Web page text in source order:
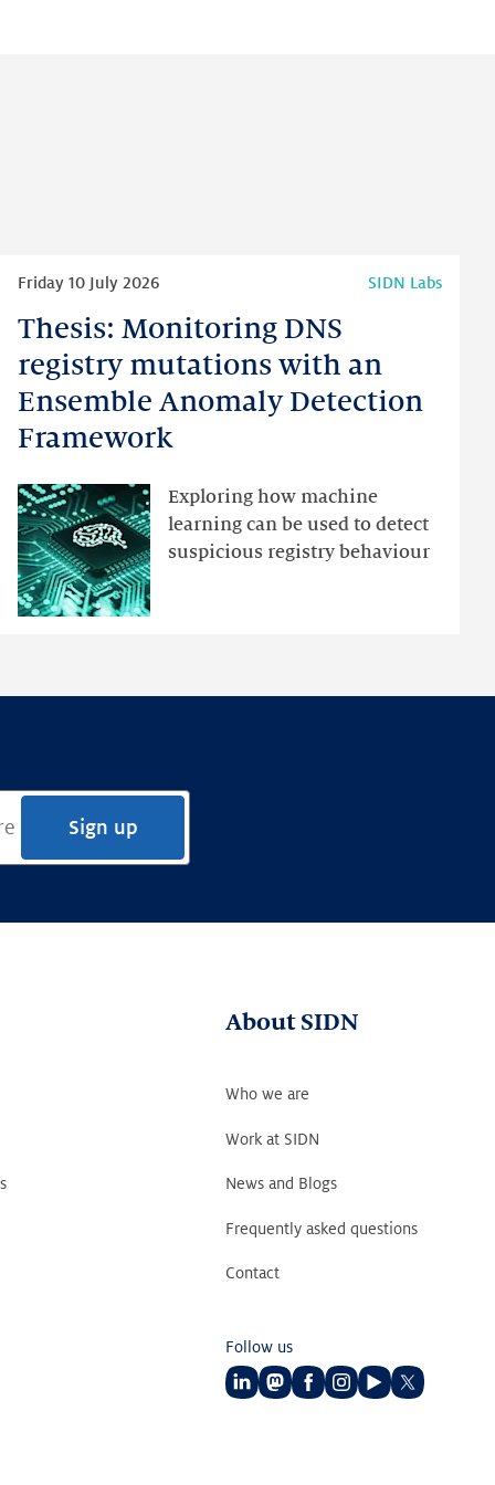
Thesis: Monitoring DNS
registry mutations with an
Ensemble Anomaly Detection
Framework
Friday 10 July 2026 SIDN Labs
Exploring how machine
learning can be used to detect
suspicious registry behaviour
Thesis:
Monitoring
DNS
registry
mutations
Ensemble
Anomaly
Detection
Framework
Sign up
About SIDN
Who we are
Work at SIDN
News and Blogs
Frequently asked questions
Contact
Follow us